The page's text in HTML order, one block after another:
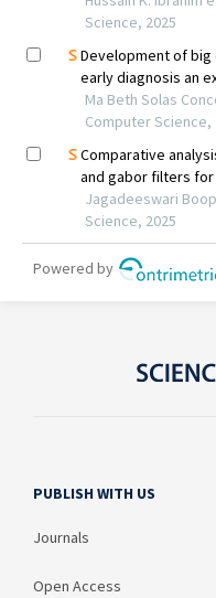
PUBLISH WITH US
Journals
Open Access